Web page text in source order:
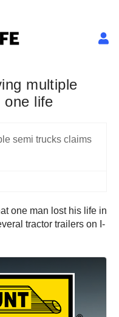
multiple
one life
one man lost his life in
tractor trailers on I-